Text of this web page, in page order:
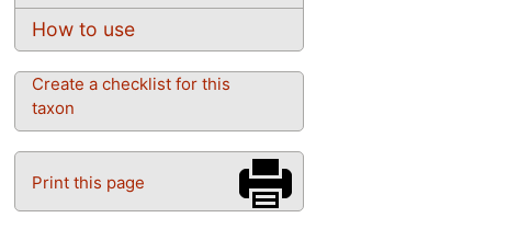
How to use
Create a checklist for this
taxon
Print this page